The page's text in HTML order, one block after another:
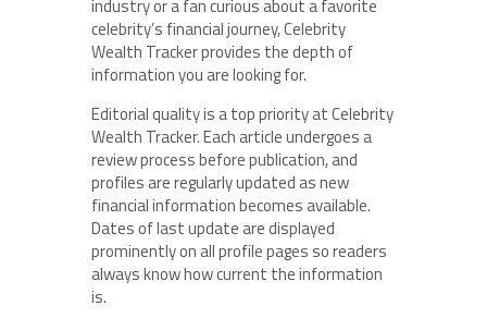
industry or a fan curious about a favorite
celebrity’s financial journey, Celebrity
Wealth Tracker provides the depth of
information you are looking for.
Editorial quality is a top priority at Celebrity
Wealth Tracker. Each article undergoes a
review process before publication, and
profiles are regularly updated as new
financial information becomes available.
Dates of last update are displayed
prominently on all profile pages so readers
always know how current the information
is.